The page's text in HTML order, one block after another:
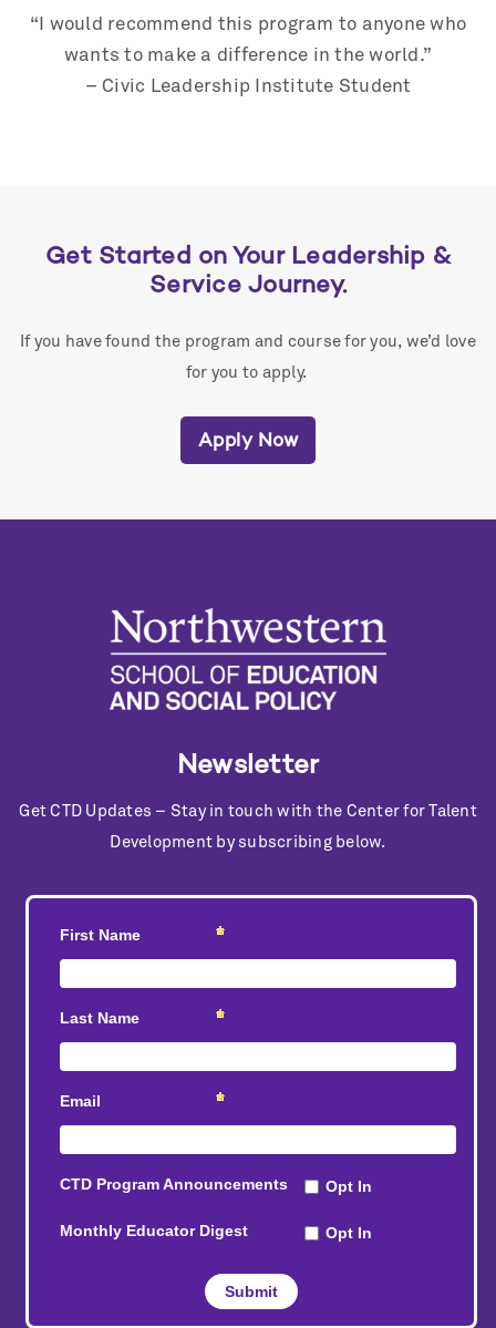
“I would recommend this program to anyone who
wants to make a difference in the world.”
– Civic Leadership Institute Student
Get Started on Your Leadership &
Service Journey.
If you have found the program and course for you, we’d love
for you to apply.
Apply Now
Newsletter
Get CTD Updates – Stay in touch with the Center for Talent
Development by subscribing below.